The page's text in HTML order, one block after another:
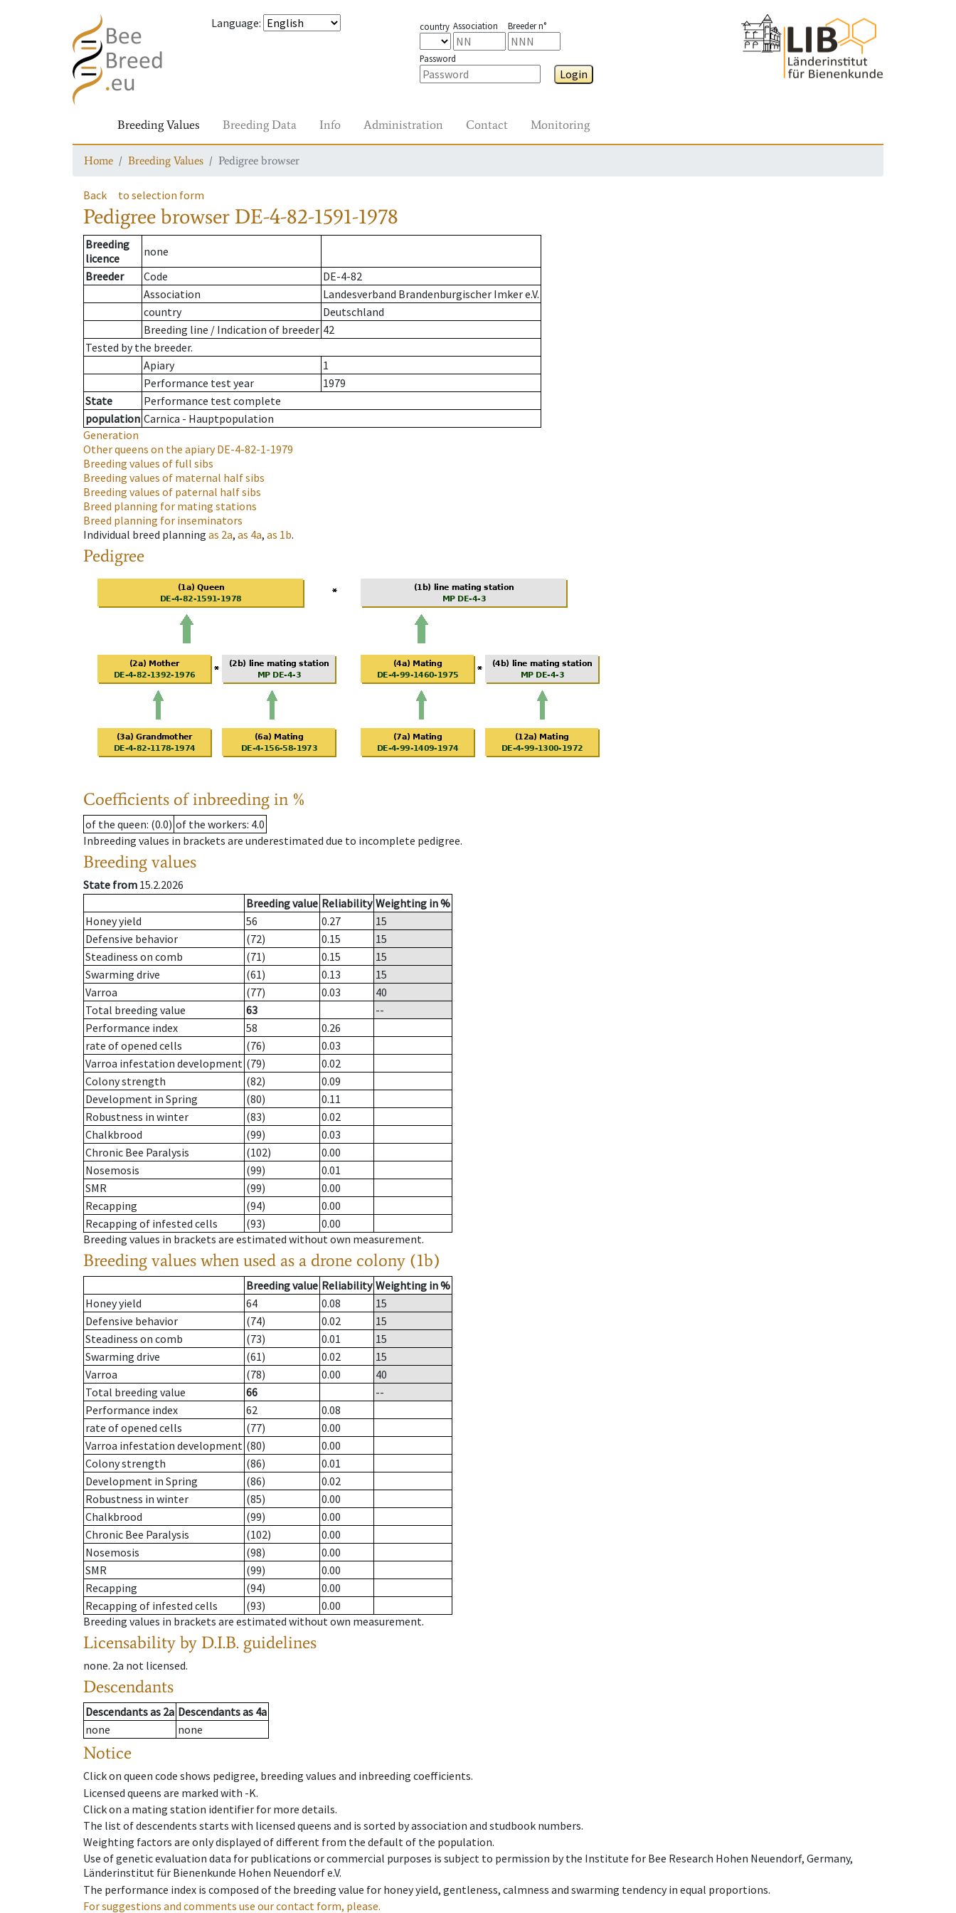
Language: country Association Breeder n°
Password
Login
Breeding Values Breeding Data Info Administration Contact Monitoring
Home Breeding Values Pedigree browser
Back to selection form
Pedigree browser DE-4-82-1591-1978
Breeding
licence
none
Breeder
Code
DE-4-82
Association
Landesverband Brandenburgischer Imker e.V.
country
Deutschland
Breeding line / Indication of breeder 42
Tested by the breeder.
Apiary
1
Performance test year
1979
State
Performance test complete
population Carnica - Hauptpopulation
Generation
Other queens on the apiaryDE-4-82-1-1979
Breeding values of full sibs
Breeding values of maternal half sibs
Breeding values of paternal half sibs
Breed planning for mating stations
Breed planning for inseminators
Individual breed planning as 2a, as 4a, as 1b.
Pedigree
Coefficients of inbreeding in %
of the queen: (0.0) of the workers: 4.0
Inbreeding values in brackets are underestimated due to incomplete pedigree.
Breeding values
State from 15.2.2026
Breeding value Reliability Weighting in %
Honey yield
56 0.27
15
Defensive behavior
(72) 0.15
15
Steadiness on comb
(71) 0.15
15
Swarming drive
(61) 0.13
15
Varroa
(77) 0.03
40
Total breeding value
63
--
Performance index
58
0.26
rate of opened cells
(76)
0.03
Varroa infestation development (79)
0.02
Colony strength
(82)
0.09
Development in Spring
(80)
0.11
Robustness in winter
(83)
0.02
Chalkbrood
(99)
0.03
Chronic Bee Paralysis
(102)
0.00
Nosemosis
(99)
0.01
SMR
(99)
0.00
Recapping
(94)
0.00
Recapping of infested cells
(93)
0.00
Breeding values in brackets are estimated without own measurement.
Breeding values when used as a drone colony (1b)
Breeding value Reliability Weighting in %
Honey yield
64 0.08
15
Defensive behavior
(74) 0.02
15
Steadiness on comb
(73) 0.01
15
Swarming drive
(61) 0.02
15
Varroa
(78) 0.00
40
Total breeding value
66
--
Performance index
62
0.08
rate of opened cells
(77)
0.00
Varroa infestation development (80)
0.00
Colony strength
(86)
0.01
Development in Spring
(86)
0.02
Robustness in winter
(85)
0.00
Chalkbrood
(99)
0.00
Chronic Bee Paralysis
(102)
0.00
Nosemosis
(98)
0.00
SMR
(99)
0.00
Recapping
(94)
0.00
Recapping of infested cells
(93)
0.00
Breeding values in brackets are estimated without own measurement.
Licensability by D.I.B. guidelines
none. 2a not licensed.
Descendants
Descendantsas 2a Descendantsas 4a
none
none
Notice
Click on queen code shows pedigree, breeding values and inbreeding coefficients.
Licensed queens are marked with -K.
Click on a mating station identifier for more details.
The list of descendents starts with licensed queens and is sorted by association and studbook numbers.
Weighting factors are only displayed of different from the default of the population.
Use of genetic evaluation data for publications or commercial purposes is subject to permission by the Institute for Bee Research Hohen Neuendorf, Germany,
Länderinstitut für Bienenkunde Hohen Neuendorf e.V.
The performance index is composed of the breeding value for honey yield, gentleness, calmness and swarming tendency in equal proportions.
For suggestions and comments use our contact form, please.